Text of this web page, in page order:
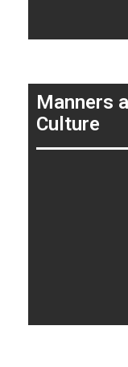
Manners
Culture